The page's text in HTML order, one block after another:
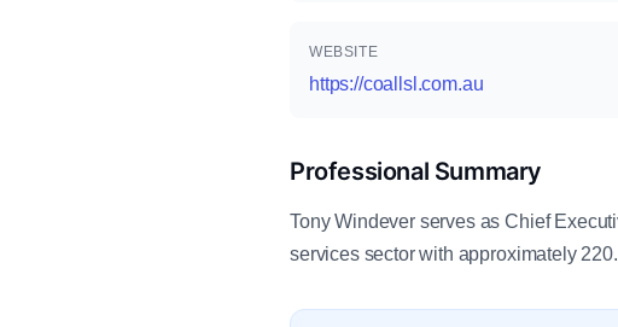
WEBSITE
https://coallsl.com.au
Professional Summary
Tony Windever serves as Chief
services sector with approximately